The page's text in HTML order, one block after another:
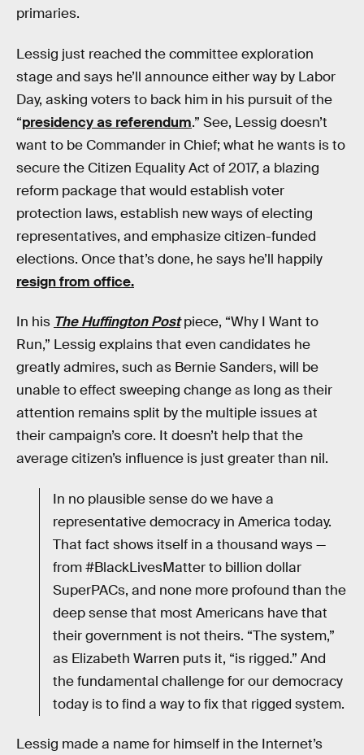
primaries.
Lessig just reached the committee exploration
stage and says he’ll announce either way by Labor
Day, asking voters to back him in his pursuit of the
“presidency as referendum.” See, Lessig doesn’t
want to be Commander in Chief; what he wants is to
secure the Citizen Equality Act of 2017, a blazing
reform package that would establish voter
protection laws, establish new ways of electing
representatives, and emphasize citizen-funded
elections. Once that’s done, he says he’ll happily
resign from office.
In his The Huffington Postpiece, “Why I Want to
Run,” Lessig explains that even candidates he
greatly admires, such as Bernie Sanders, will be
unable to effect sweeping change as long as their
attention remains split by the multiple issues at
their campaign’s core. It doesn’t help that the
average citizen’s influence is just greater than nil.
In no plausible sense do we have a
representative democracy in America today.
That fact shows itself in a thousand ways —
from #BlackLivesMatter to billion dollar
SuperPACs, and none more profound than the
deep sense that most Americans have that
their government is not theirs. “The system,”
as Elizabeth Warren puts it, “is rigged.” And
the fundamental challenge for our democracy
today is to find a way to fix that rigged system.
Lessig made a name for himself in the Internet’s